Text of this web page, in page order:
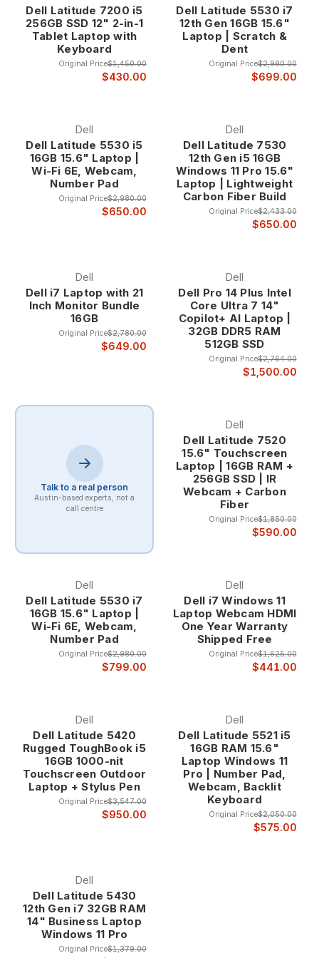
business environments. Order by 3 pm CST and we will ship it
today. All of our used Dell Latitude laptops come with a one
year warranty.
Why Choose Dell Latitude Business Laptops?
laptops represent the pinnacle of business mobile
computing, featuring enterprise-grade construction that
exceeds typical consumer laptop standards. These systems
undergo rigorous testing and quality assurance processes
that ensure reliable operation in demanding professional
environments where downtime is not an option.
The enterprise construction includes reinforced chassis
professional-grade construction ensures that Latitude
systems provide the dependability that business users
require for critical computing tasks.
Professional Design and Business Aesthetics Latitude laptops
feature professional designs that integrate seamlessly into
corporate environments, with clean lines, premium materials,
professional credibility in client meetings and business
The professional appearance includes sophisticated color
schemes, premium finishes, and design elements that reflect
the quality and attention to detail that business professionals
expect from their computing tools.
Latitude 5000 Series - Mainstream Business Excellence The
performance, features, and value for mainstream business
applications, offering comprehensive business capabilities
while maintaining cost-effectiveness for organizations that
need reliable business computing without premium pricing.
5000 series applications include general business
and professional features provide optimal business value.
Latitude 7000 Series - Premium Business Performance The
Latitude 7000 series represents Dell's premium business
laptop line, featuring advanced materials, enhanced
performance, and premium features designed for executives
and professionals who require the highest levels of
fiber, advanced display technology, enhanced security
features, and executive-level design elements that provide
the performance and professional appearance that business
leaders require.
Dell Latitude 7200 i5
256GB SSD 12" 2-in-1
Tablet Laptop with
Keyboard
Original Price$1,450.00
$430.00
Dell Latitude 5530 i7
12th Gen 16GB 15.6"
Laptop | Scratch &
Dent
Original Price$2,980.00
$699.00
Dell
Dell Latitude 5530 i5
16GB 15.6" Laptop |
Wi-Fi 6E, Webcam,
Number Pad
Original Price$2,980.00
$650.00
Dell
Dell Latitude 7530
12th Gen i5 16GB
Windows 11 Pro 15.6"
Laptop | Lightweight
Carbon Fiber Build
Original Price$2,433.00
$650.00
Dell
Dell i7 Laptop with 21
Inch Monitor Bundle
16GB
Original Price$2,780.00
$649.00
Dell
Dell Pro 14 Plus Intel
Core Ultra 7 14"
Copilot+ AI Laptop |
32GB DDR5 RAM
512GB SSD
Original Price$2,764.00
$1,500.00
Talk to a real person
Austin-based experts, not a
call centre
Dell
Dell Latitude 7520
15.6" Touchscreen
Laptop | 16GB RAM +
256GB SSD | IR
Webcam + Carbon
Fiber
Original Price$1,850.00
$590.00
Dell
Dell Latitude 5530 i7
16GB 15.6" Laptop |
Wi-Fi 6E, Webcam,
Number Pad
Original Price$2,980.00
$799.00
Dell
Dell i7 Windows 11
Laptop Webcam HDMI
One Year Warranty
Shipped Free
Original Price$1,625.00
$441.00
Dell
Dell Latitude 5420
Rugged ToughBook i5
16GB 1000-nit
Touchscreen Outdoor
Laptop + Stylus Pen
Original Price$3,547.00
$950.00
Dell
Dell Latitude 5521 i5
16GB RAM 15.6"
Laptop Windows 11
Pro | Number Pad,
Webcam, Backlit
Keyboard
Original Price$2,050.00
$575.00
Dell
Dell Latitude 5430
12th Gen i7 32GB RAM
14" Business Laptop
Windows 11 Pro
Original Price$1,379.00